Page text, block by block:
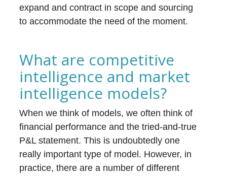
expand and contract in scope and sourcing
to accommodate the need of the moment.
What are competitive
intelligence and market
intelligence models?
When we think of models, we often think of
financial performance and the tried-and-true
P&L statement. This is undoubtedly one
really important type of model. However, in
practice, there are a number of different